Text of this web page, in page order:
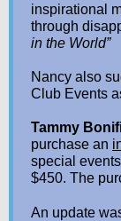
inspirational
through
in the World”
Nancy also
Club Events
Tammy
purchase an
special
$450. The
An update